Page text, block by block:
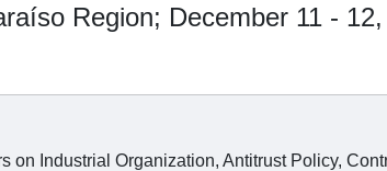
Region; December 11 -
on Industrial Organization, Antitrust Policy,